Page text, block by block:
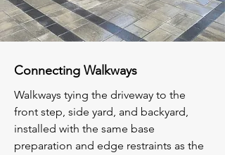
Connecting Walkways
Walkways tying the driveway to the
front step, side yard, and backyard,
installed with the same base
preparation and edge restraints as the